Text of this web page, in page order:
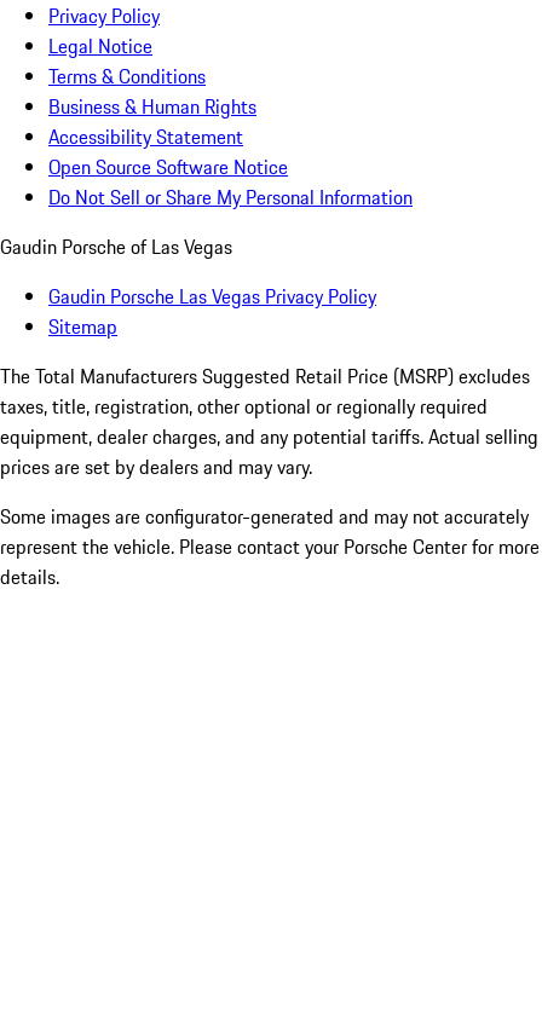
Privacy Policy
Legal Notice
Terms & Conditions
Business & Human Rights
Accessibility Statement
Open Source Software Notice
Do Not Sell or Share My Personal Information
Gaudin Porsche of Las Vegas
Gaudin Porsche Las Vegas Privacy Policy
Sitemap
The Total Manufacturers Suggested Retail Price (MSRP) excludes
taxes, title, registration, other optional or regionally required
equipment, dealer charges, and any potential tariffs. Actual selling
prices are set by dealers and may vary.
Some images are configurator-generated and may not accurately
represent the vehicle. Please contact your Porsche Center for more
details.